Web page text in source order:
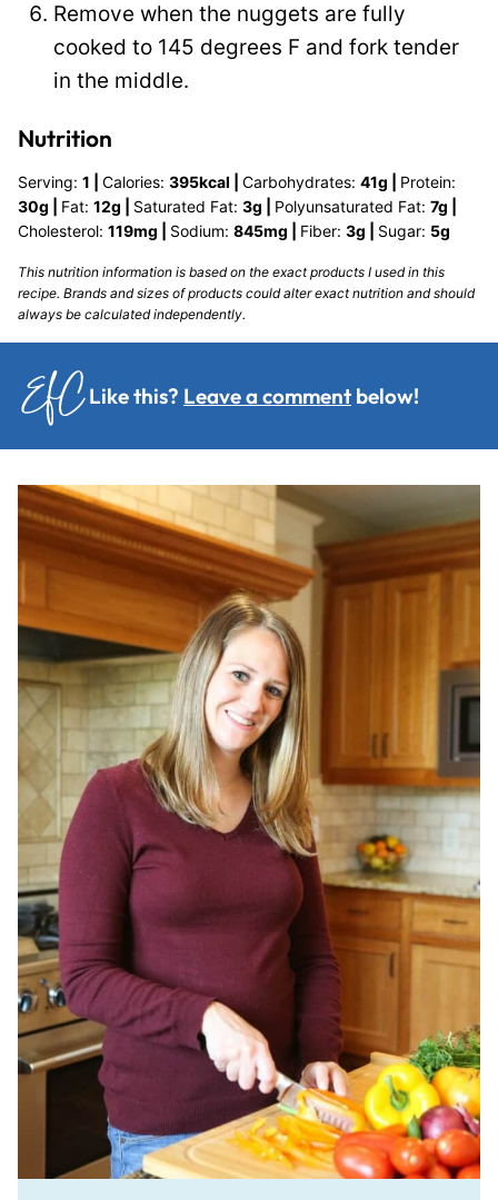
Remove when the nuggets are fully
cooked to 145 degrees F and fork tender
in the middle.
Nutrition
Serving: 1 Calories: 395kcal Carbohydrates: 41g
Protein:
30g Fat: 12g Saturated Fat: 3g Polyunsaturated Fat: 7g
Cholesterol: 119mg Sodium: 845mg Fiber: 3g Sugar: 5g
This nutrition information is based on the exact products I used in this
recipe. Brands and sizes of products could alter exact nutrition and should
always be calculated independently.
Like this? Leave a comment below!